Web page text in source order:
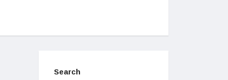
Search